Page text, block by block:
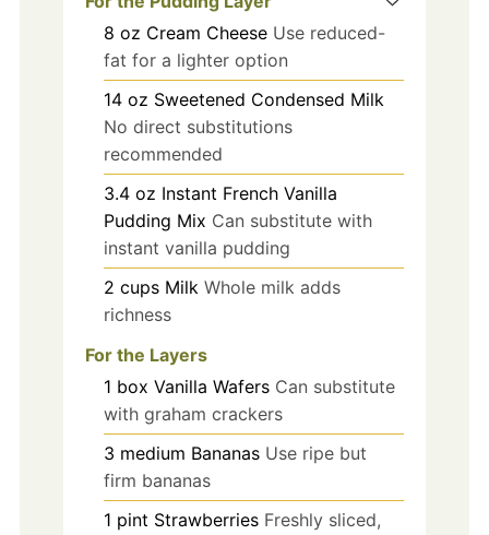
8 oz Cream Cheese Use reduced-
fat for a lighter option
14 oz Sweetened Condensed Milk
No direct substitutions
recommended
3.4 oz Instant French Vanilla
Pudding Mix Can substitute with
instant vanilla pudding
2 cups Milk Whole milk adds
richness
For the Layers
1 box Vanilla Wafers Can substitute
with graham crackers
3 medium Bananas Use ripe but
firm bananas
1 pint Strawberries Freshly sliced,